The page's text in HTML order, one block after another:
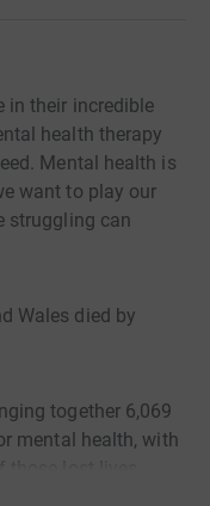
in their incredible
health therapy
Mental health is
want to play our
struggling can
Wales died by
together 6,069
mental health, with